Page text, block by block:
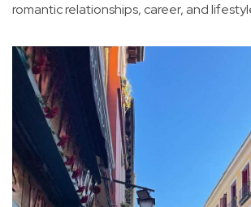
romantic relationships, career, and